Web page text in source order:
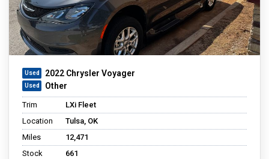
2022 Chrysler Voyager
Other
Trim
LXi Fleet
Location
Tulsa, OK
Miles
12,471
Stock
661